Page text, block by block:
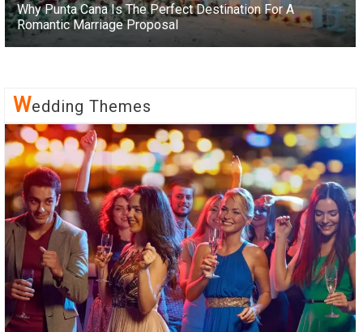
Why Punta Cana Is The Perfect Destination For A
Romantic Marriage Proposal
WEdding Themes